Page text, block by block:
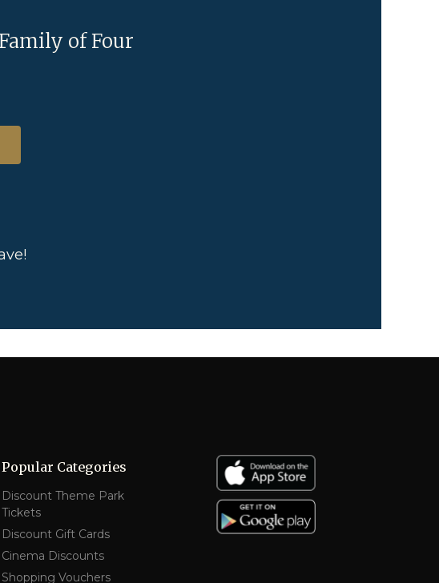
of Four
Popular Categories
Discount Theme Park
Tickets
Discount Gift Cards
Cinema Discounts
Shopping Vouchers